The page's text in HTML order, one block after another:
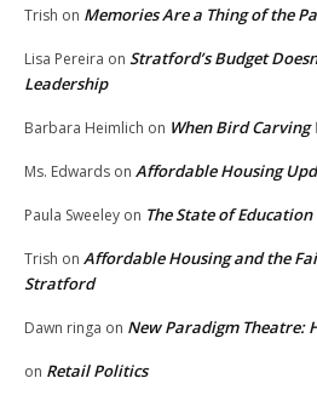
Trish on Memories Are a Thing of the
Lisa Pereira on Stratford’s Budget
Leadership
Barbara Heimlich on When Bird Carving
Ms. Edwards on Affordable Housing
Paula Sweeley on The State of
Trish on Affordable Housing and the
Stratford
Dawn ringa on New Paradigm Theatre:
on Retail Politics